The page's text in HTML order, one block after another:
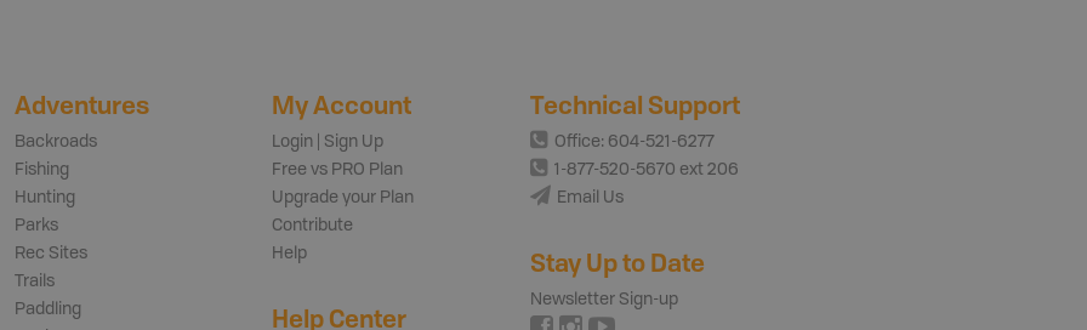
Adventures
Backroads
Fishing
Hunting
Parks
Rec Sites
Trails
Paddling
My Account
Login | Sign Up
Free vs PRO Plan
Upgrade your Plan
Contribute
Help
Help Center
Technical Support
Office: 604-521-6277
1-877-520-5670 ext 206
Email Us
Stay Up to Date
Newsletter Sign-up